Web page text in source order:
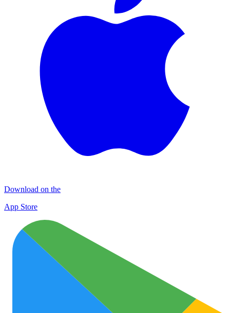
Download on the
App Store